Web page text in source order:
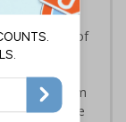
times
due to lack of
aluminium
value flexible